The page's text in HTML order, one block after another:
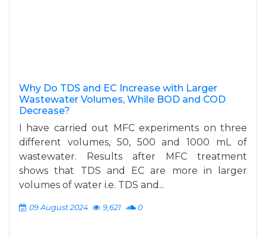
Why Do TDS and EC Increase with Larger
Wastewater Volumes, While BOD and COD
Decrease?
I have carried out MFC experiments on three
different volumes, 50, 500 and 1000 mL of
wastewater. Results after MFC treatment
shows that TDS and EC are more in larger
volumes of water i.e. TDS and...
09 August 2024 9,621 0